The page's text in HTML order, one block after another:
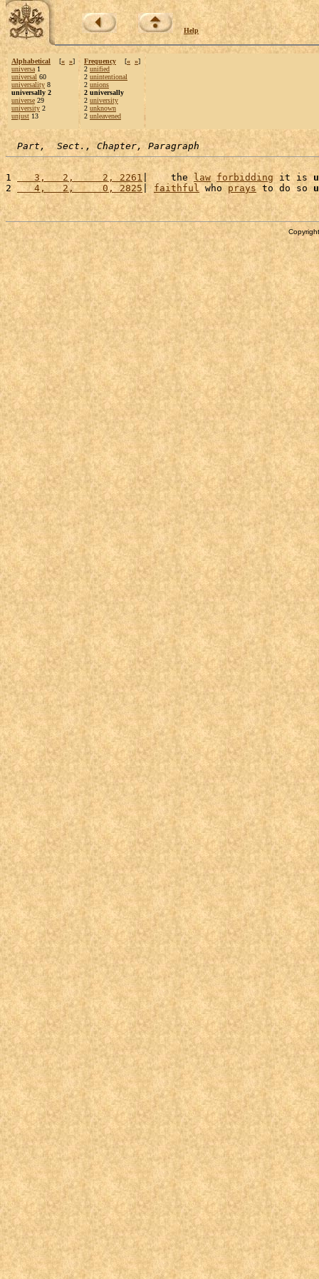
Help
Alphabetical [« »]
universa 1
universal 60
universality 8
universally 2
universe 29
university 2
unjust 13
Frequency [« »]
2 unified
2 unintentional
2 unions
2 universally
2 university
2 unknown
2 unleavened
Part,  Sect., Chapter, Paragraph
1
   3,   2,     2, 2261
|    the law forbidding it is
2
   4,   2,     0, 2825
| faithful who prays to do so